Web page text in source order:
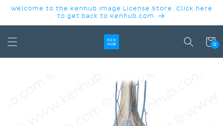
SKIP TO
Welcome to the Kenhub Image License Store. Click here
to get back to Kenhub.com
Cart
0